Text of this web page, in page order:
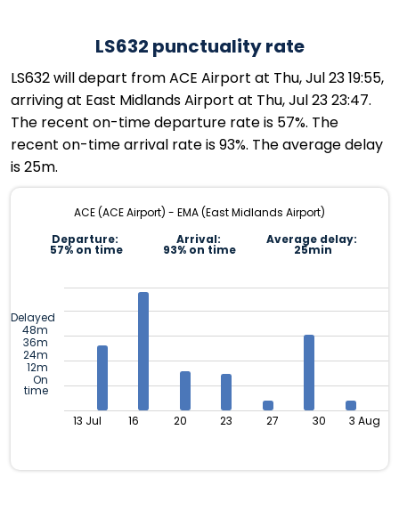
LS632 punctuality rate
LS632 will depart from ACE Airport at Thu, Jul 23 19:55,
arriving at East Midlands Airport at Thu, Jul 23 23:47.
The recent on-time departure rate is 57%. The
recent on-time arrival rate is 93%. The average delay
is 25m.
ACE (ACE Airport) - EMA (East Midlands Airport)
Departure:
57% on time
Arrival:
93% on time
Average delay:
25min
Delayed
48m
36m
24m
12m
On
time
13 Jul 16 20 23 27 30 3 Aug